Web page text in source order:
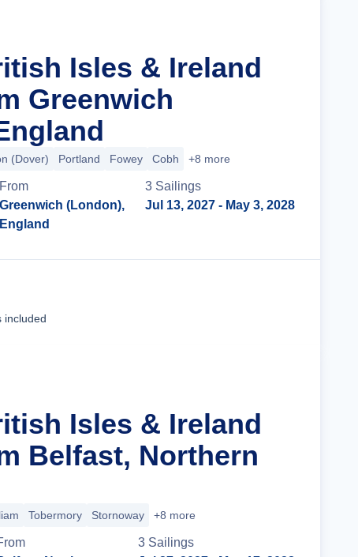
Isles & Ireland
Greenwich
(Dover) Portland Fowey Cobh +8 more
From
Greenwich (London),
England
3 Sailings
Jul 13, 2027 - May 3, 2028
included
Isles & Ireland
Belfast, Northern
Tobermory Stornoway +8 more
3 Sailings